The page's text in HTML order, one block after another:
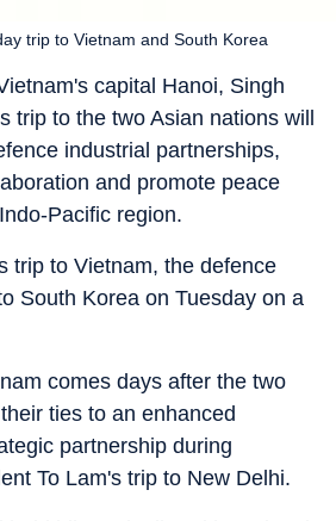
trip to Vietnam and South Korea
capital Hanoi, Singh
trip to the two Asian nations will
industrial partnerships,
and promote peace
Pacific region.
trip to Vietnam, the defence
South Korea on Tuesday on a
comes days after the two
ties to an enhanced
partnership during
To Lam's trip to New Delhi.